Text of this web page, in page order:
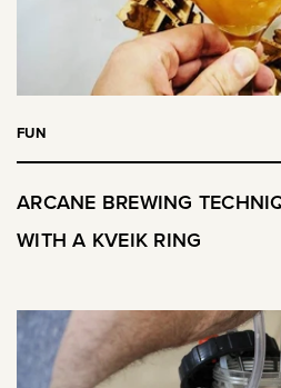
FUN
ARCANE BREWING
WITH A KVEIK RING